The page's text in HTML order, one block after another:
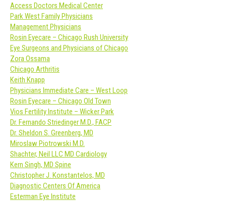
Access Doctors Medical Center
Park West Family Physicians
Management Physicians
Rosin Eyecare – Chicago Rush University
Eye Surgeons and Physicians of Chicago
Zora Ossama
Chicago Arthritis
Keith Knapp
Physicians Immediate Care – West Loop
Rosin Eyecare – Chicago Old Town
Vios Fertility Institute – Wicker Park
Dr. Fernando Striedinger M.D., FACP
Dr. Sheldon S. Greenberg, MD
Miroslaw Piotrowski M.D.
Shachter, Neil LLC MD Cardiology
Kern Singh, MD Spine
Christopher J. Konstantelos, MD
Diagnostic Centers Of America
Esterman Eye Institute